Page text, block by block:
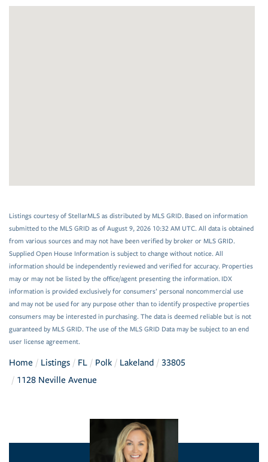
Listings courtesy of StellarMLS as distributed by MLS GRID. Based on information
submitted to the MLS GRID as of August 9, 2026 10:32 AM UTC. All data is obtained
from various sources and may not have been verified by broker or MLS GRID.
Supplied Open House Information is subject to change without notice. All
information should be independently reviewed and verified for accuracy. Properties
may or may not be listed by the office/agent presenting the information. IDX
information is provided exclusively for consumers’ personal noncommercial use
and may not be used for any purpose other than to identify prospective properties
consumers may be interested in purchasing. The data is deemed reliable but is not
guaranteed by MLS GRID. The use of the MLS GRID Data may be subject to an end
user license agreement.
Home Listings FL Polk Lakeland
33805
1128 Neville Avenue